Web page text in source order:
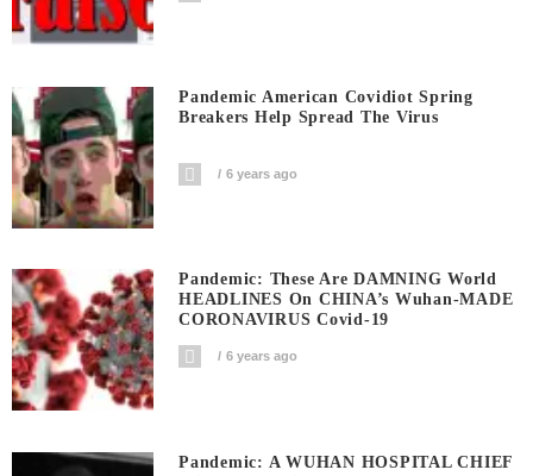
Pandemic American Covidiot Spring
Breakers Help Spread The Virus
6 years ago
Pandemic: These Are DAMNING World
HEADLINES On CHINA’s Wuhan-MADE
CORONAVIRUS Covid-19
6 years ago
Pandemic: A WUHAN HOSPITAL CHIEF